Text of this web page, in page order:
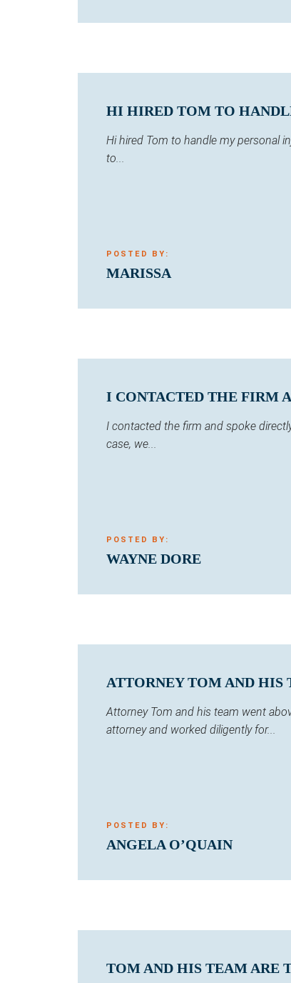
HI HIRED TOM TO
Hi hired Tom to handle my personal
to...
POSTED BY:
MARISSA
I CONTACTED THE FIRM
I contacted the firm and spoke
case, we...
POSTED BY:
WAYNE DORE
ATTORNEY TOM AND HIS
Attorney Tom and his team went
attorney and worked diligently for...
POSTED BY:
ANGELA O’QUAIN
TOM AND HIS TEAM ARE